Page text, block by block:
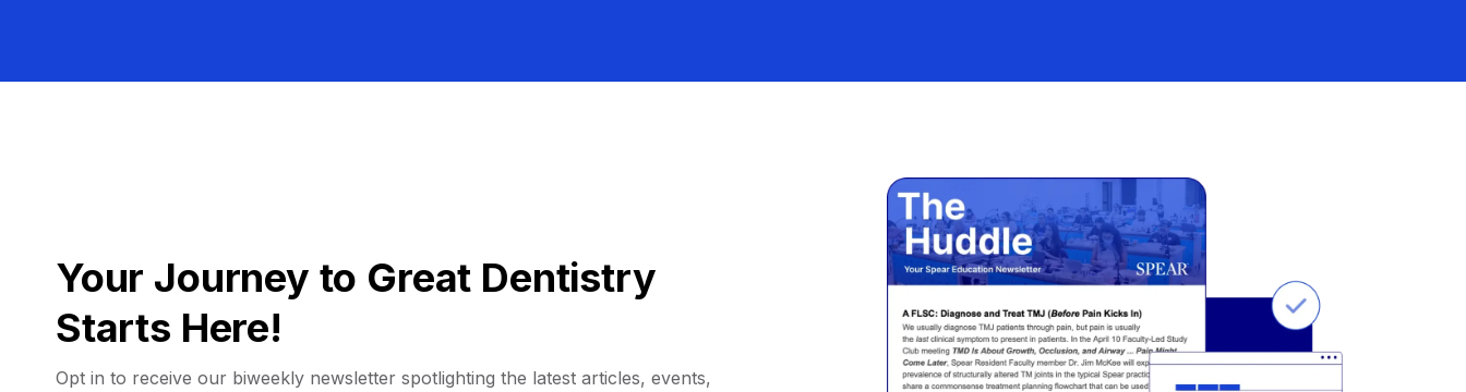
Your Journey to Great Dentistry
Starts Here!
Opt in to receive our biweekly newsletter spotlighting the latest articles, events,